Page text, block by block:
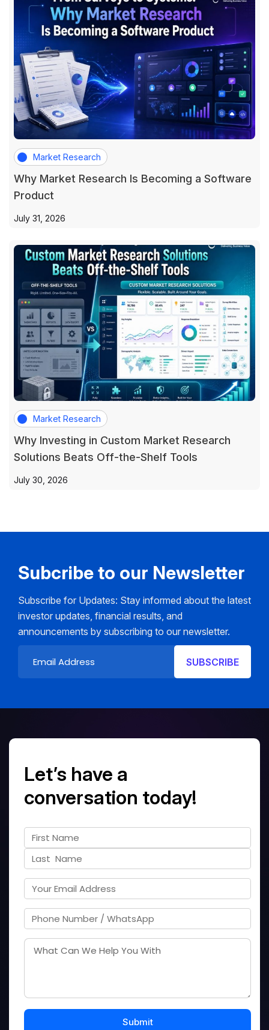
Market Research
Why Market Research Is Becoming a Software
Product
July 31, 2026
Market Research
Why Investing in Custom Market Research
Solutions Beats Off-the-Shelf Tools
July 30, 2026
Subcribe to our Newsletter
Subscribe for Updates: Stay informed about the latest
investor updates, financial results, and
announcements by subscribing to our newsletter.
Let’s have a
conversation today!